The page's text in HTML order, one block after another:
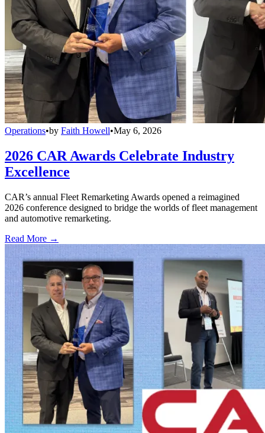
Operations•by Faith Howell•May 6, 2026
2026 CAR Awards Celebrate Industry
Excellence
CAR’s annual Fleet Remarketing Awards opened a reimagined
2026 conference designed to bridge the worlds of fleet management
and automotive remarketing.
Read More →